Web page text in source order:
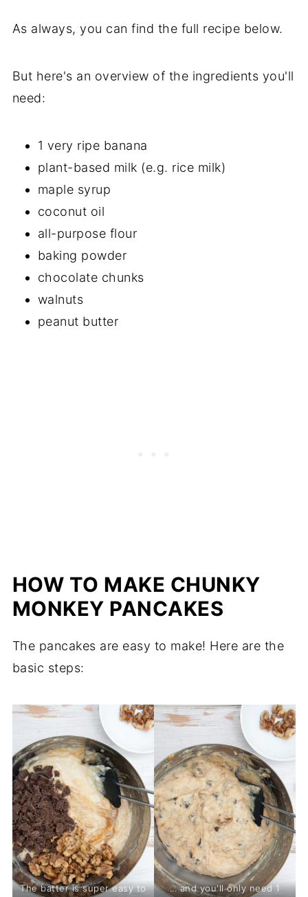
As always, you can find the full recipe below.
But here's an overview of the ingredients you'll
need:
1 very ripe banana
plant-based milk (e.g. rice milk)
maple syrup
coconut oil
all-purpose flour
baking powder
chocolate chunks
walnuts
peanut butter
HOW TO MAKE CHUNKY
MONKEY PANCAKES
The pancakes are easy to make! Here are the
basic steps:
The batter is super easy to
... and you'll only need 1